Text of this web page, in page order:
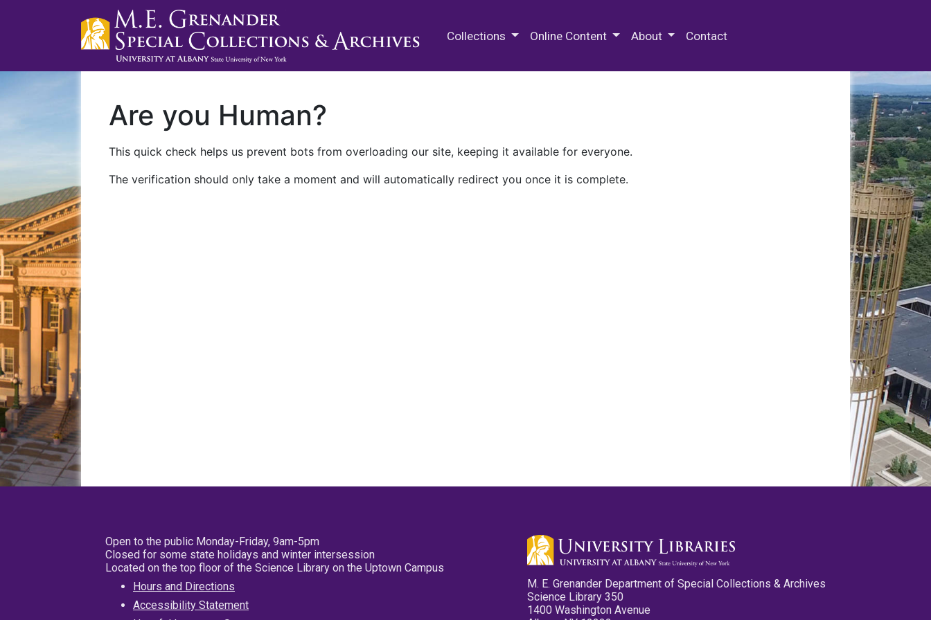
Collections Online Content About Contact
Are you Human?
This quick check helps us prevent bots from overloading our site, keeping it available for everyone.
The verification should only take a moment and will automatically redirect you once it is complete.
Open to the public Monday-Friday, 9am-5pm
Closed for some state holidays and winter intersession
Located on the top floor of the Science Library on the Uptown Campus
Hours and Directions
Accessibility Statement
M. E. Grenander Department of Special Collections & Archives
Science Library 350
1400 Washington Avenue